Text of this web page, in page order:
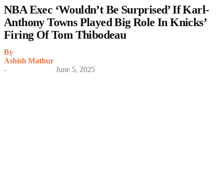
NBA Exec ‘Wouldn’t Be Surprised’ If Karl-
Anthony Towns Played Big Role In Knicks’
Firing Of Tom Thibodeau
By
Ashish Mathur
-
June 5, 2025